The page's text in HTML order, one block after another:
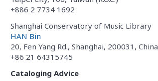
+886 2 7734 1692
Shanghai Conservatory of Music Library
HAN Bin
20, Fen Yang Rd., Shanghai, 200031, China
+86 21 64315745
Cataloging Advice